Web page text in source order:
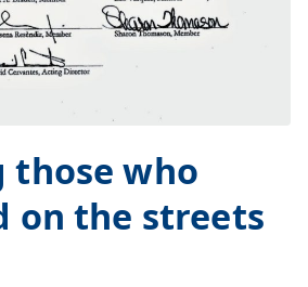
those who
on the streets